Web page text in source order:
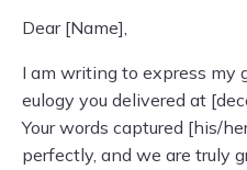
Dear [Name],
I am writing to express my
eulogy you delivered at
Your words captured [his/
perfectly, and we are truly